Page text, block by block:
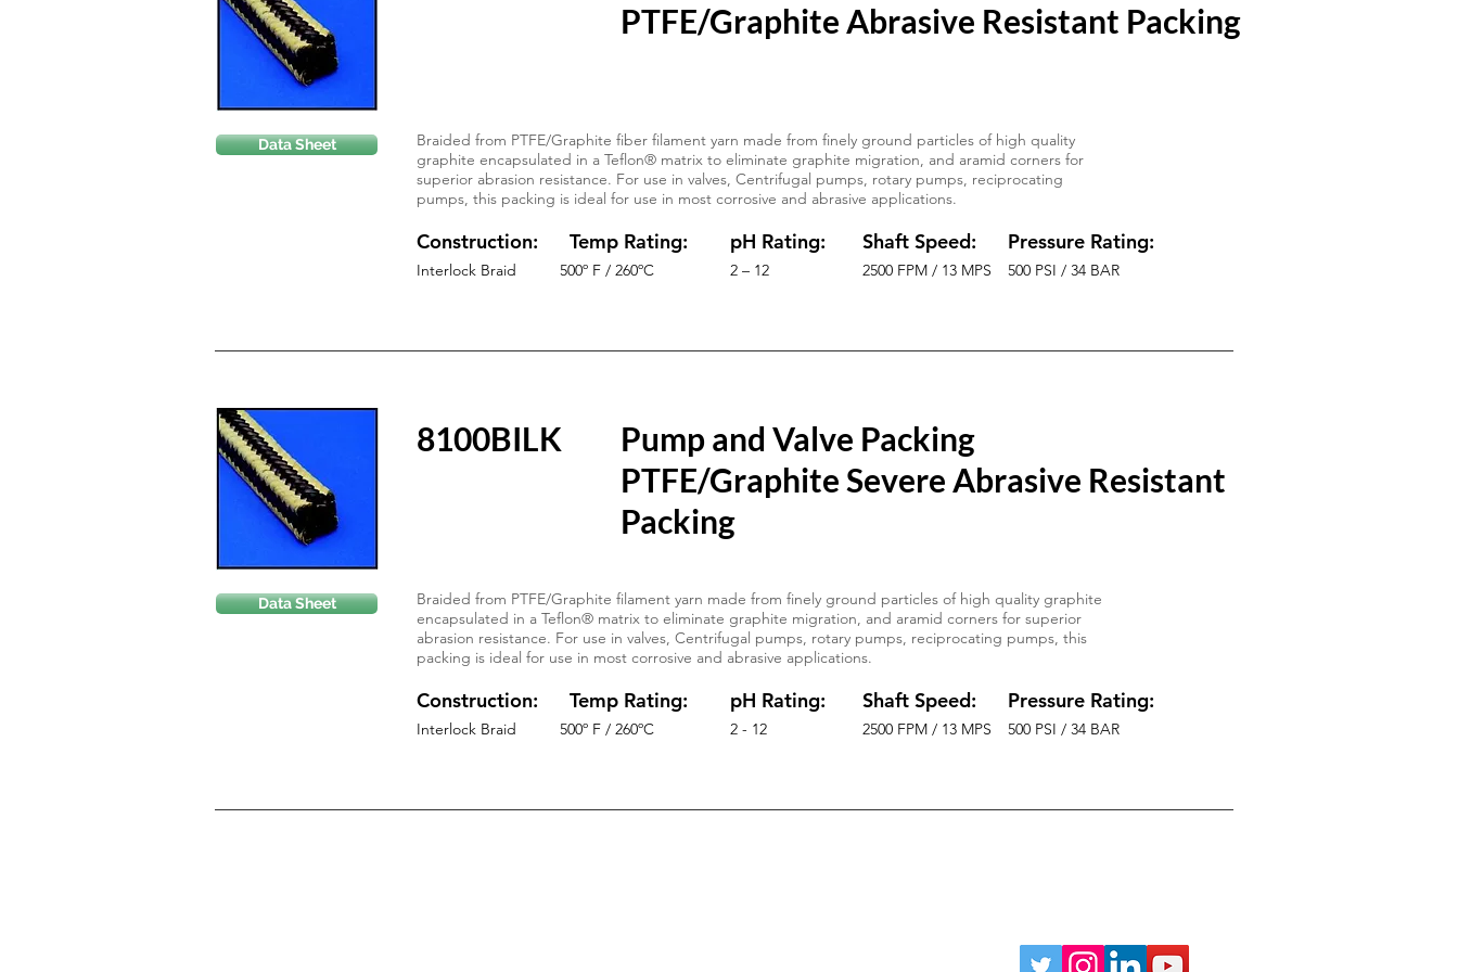
500 PSI / 34 BAR
Braided from PTFE/Graphite fiber filament yarn made from finely ground particles of high quality
graphite encapsulated in a Teflon® matrix to eliminate graphite migration, and aramid corners for
superior abrasion resistance. For use in valves, Centrifugal pumps, rotary pumps, reciprocating
pumps, this packing is ideal for use in most corrosive and abrasive applications.
Construction: Temp Rating: pH Rating: Pressure Rating:
2 – 12
500º F / 260ºC
Interlock Braid
Shaft Speed:
2500 FPM / 13 MPS
PTFE/Graphite Abrasive Resistant Packing
Data Sheet
500 PSI / 34 BAR
Braided from PTFE/Graphite filament yarn made from finely ground particles of high quality graphite
encapsulated in a Teflon® matrix to eliminate graphite migration, and aramid corners for superior
abrasion resistance. For use in valves, Centrifugal pumps, rotary pumps, reciprocating pumps, this
packing is ideal for use in most corrosive and abrasive applications.
Construction: Temp Rating: pH Rating: Pressure Rating:
8100BILK
2 - 12
500º F / 260ºC
Interlock Braid
Shaft Speed:
2500 FPM / 13 MPS
Pump and Valve Packing
PTFE/Graphite Severe Abrasive Resistant
Packing
Data Sheet